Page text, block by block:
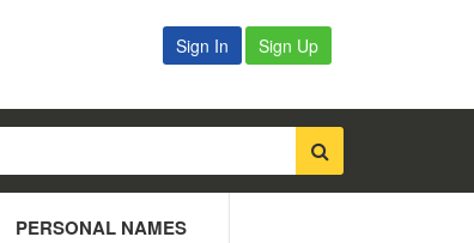
Sign In Sign Up
PERSONAL NAMES